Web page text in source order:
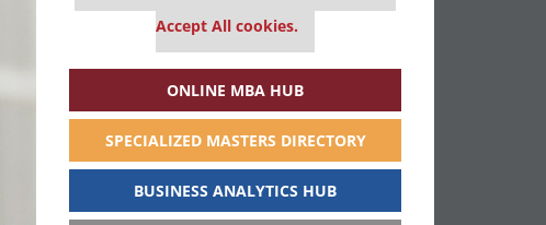
Accept All cookies.
ONLINE MBA HUB
SPECIALIZED MASTERS DIRECTORY
BUSINESS ANALYTICS HUB